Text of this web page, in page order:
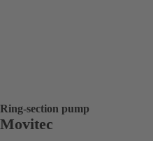
Ring-section pump
Movitec